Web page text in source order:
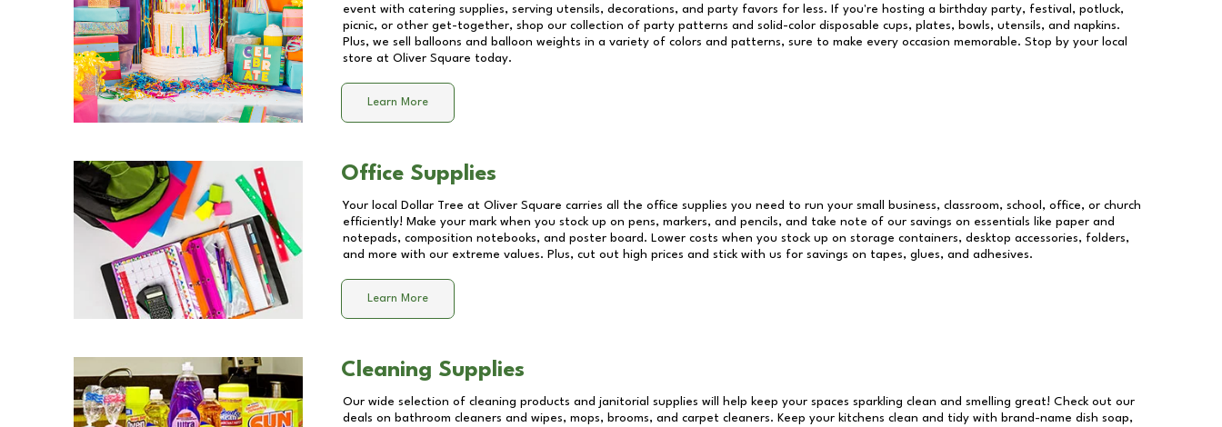
event with catering supplies, serving utensils, decorations, and party favors for less. If you're hosting a birthday party, festival, potluck,
picnic, or other get-together, shop our collection of party patterns and solid-color disposable cups, plates, bowls, utensils, and napkins.
Plus, we sell balloons and balloon weights in a variety of colors and patterns, sure to make every occasion memorable. Stop by your local
store at Oliver Square today.
Learn More
Office Supplies
Your local Dollar Tree at Oliver Square carries all the office supplies you need to run your small business, classroom, school, office, or church
efficiently! Make your mark when you stock up on pens, markers, and pencils, and take note of our savings on essentials like paper and
notepads, composition notebooks, and poster board. Lower costs when you stock up on storage containers, desktop accessories, folders,
and more with our extreme values. Plus, cut out high prices and stick with us for savings on tapes, glues, and adhesives.
Learn More
Cleaning Supplies
Our wide selection of cleaning products and janitorial supplies will help keep your spaces sparkling clean and smelling great! Check out our
deals on bathroom cleaners and wipes, mops, brooms, and carpet cleaners. Keep your kitchens clean and tidy with brand-name dish soap,